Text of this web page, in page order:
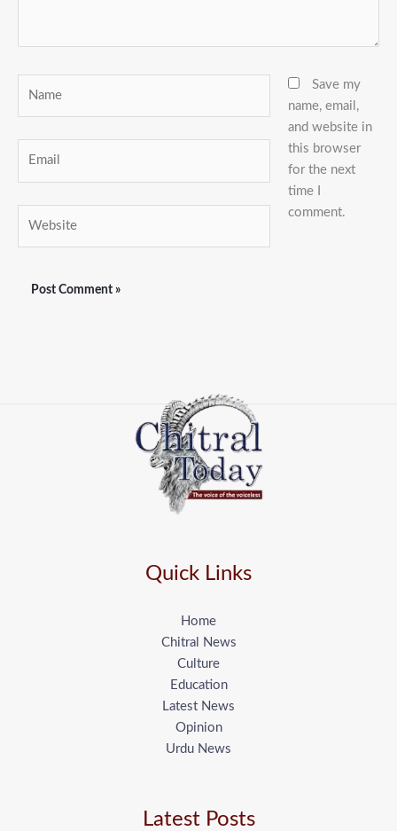
Save my
name, email,
and website in
this browser
for the next
time I
comment.
Quick Links
Home
Chitral News
Culture
Education
Latest News
Opinion
Urdu News
Latest Posts